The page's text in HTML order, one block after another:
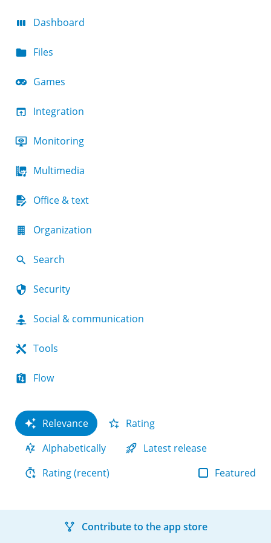
Dashboard
Files
Games
Integration
Monitoring
Multimedia
Office & text
Organization
Search
Security
Social & communication
Tools
Flow
Relevance
Rating
Alphabetically
Latest release
Rating (recent)
Featured
Contribute to the app store